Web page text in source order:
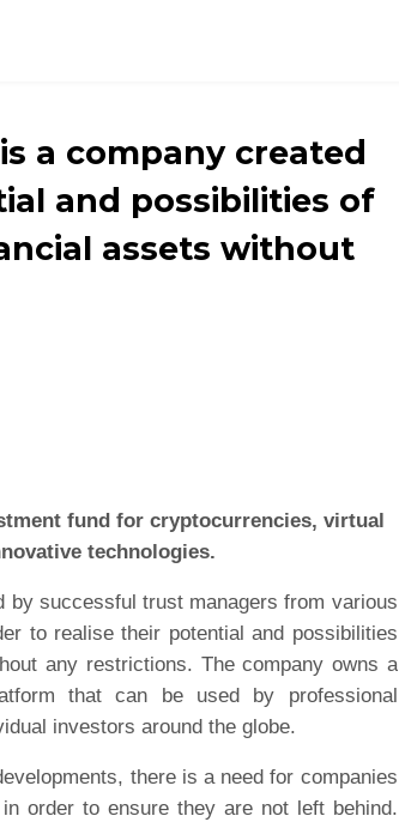
a company created
and possibilities of
assets without
fund for cryptocurrencies, virtual
technologies.
by successful trust managers from various
to realise their potential and possibilities
any restrictions. The company owns a
that can be used by professional
investors around the globe.
there is a need for companies
order to ensure they are not left behind.